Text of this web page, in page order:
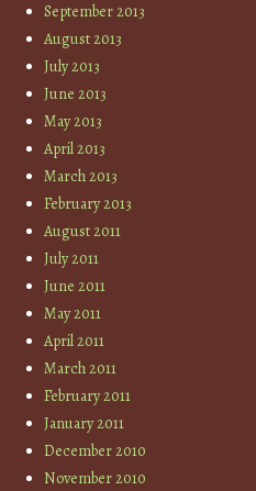
September 2013
August 2013
July 2013
June 2013
May 2013
April 2013
March 2013
February 2013
August 2011
July 2011
June 2011
May 2011
April 2011
March 2011
February 2011
January 2011
December 2010
November 2010